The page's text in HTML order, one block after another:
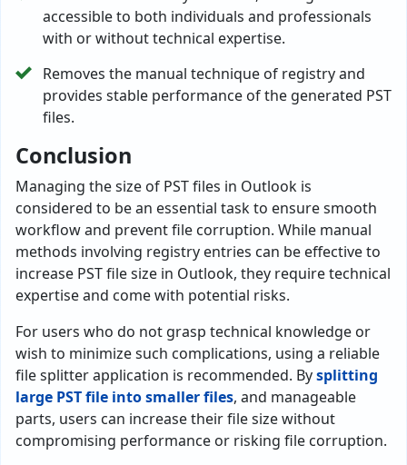
accessible to both individuals and professionals
with or without technical expertise.
Removes the manual technique of registry and
provides stable performance of the generated PST
files.
Conclusion
Managing the size of PST files in Outlook is
considered to be an essential task to ensure smooth
workflow and prevent file corruption. While manual
methods involving registry entries can be effective to
increase PST file size in Outlook, they require technical
expertise and come with potential risks.
For users who do not grasp technical knowledge or
wish to minimize such complications, using a reliable
file splitter application is recommended. Bysplitting
large PST file into smaller files, and manageable
parts, users can increase their file size without
compromising performance or risking file corruption.